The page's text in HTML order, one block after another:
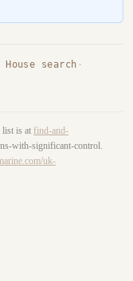
House search ·
list is at find-and-
with-significant-control.
uk-